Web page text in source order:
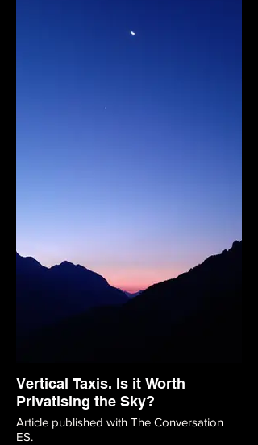
Vertical Taxis. Is it Worth
Privatising the Sky?
Article published with The Conversation
ES.